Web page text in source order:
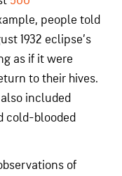
people told
1932 eclipse’s
as if it were
to their hives.
included
cold-blooded
of